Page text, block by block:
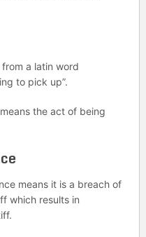
a latin word
to pick up”.
the act of being
means it is a breach of
which results in